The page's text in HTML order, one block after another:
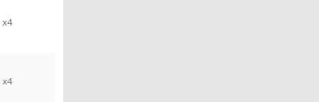
x4
x4